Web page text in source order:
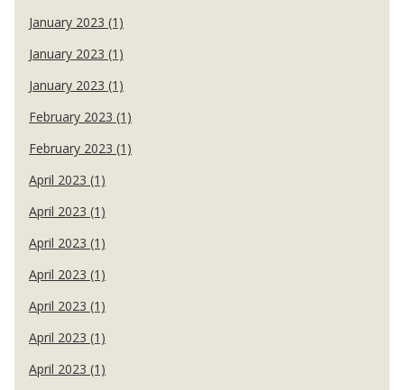
January 2023 (1)
January 2023 (1)
January 2023 (1)
February 2023 (1)
February 2023 (1)
April 2023 (1)
April 2023 (1)
April 2023 (1)
April 2023 (1)
April 2023 (1)
April 2023 (1)
April 2023 (1)